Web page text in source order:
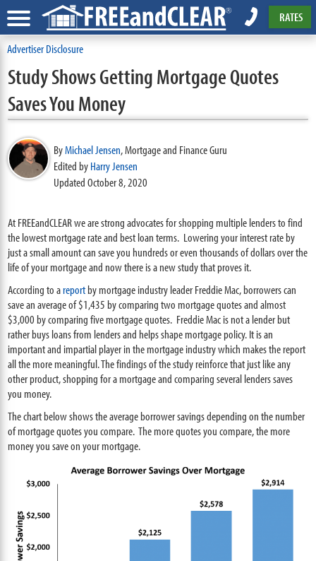
RATES
Advertiser Disclosure
Study Shows Getting Mortgage Quotes
Saves You Money
ByMichael Jensen,Mortgage and Finance Guru
Edited byHarry Jensen
Updated October 8, 2020
At FREEandCLEAR we are strong advocates for shopping multiple lenders to find
the lowest mortgage rate and best loan terms. Lowering your interest rate by
just a small amount can save you hundreds or even thousands of dollars over the
life of your mortgage and now there is a new study that proves it.
According to areportby mortgage industry leader Freddie Mac, borrowers can
save an average of $1,435 by comparing two mortgage quotes and almost
$3,000 by comparing five mortgage quotes. Freddie Mac is not a lender but
rather buys loans from lenders and helps shape mortgage policy. It is an
important and impartial player in the mortgage industry which makes the report
all the more meaningful. The findings of the study reinforce that just like any
other product, shopping for a mortgage and comparing several lenders saves
you money.
The chart below shows the average borrower savings depending on the number
of mortgage quotes you compare. The more quotes you compare, the more
money you save on your mortgage.